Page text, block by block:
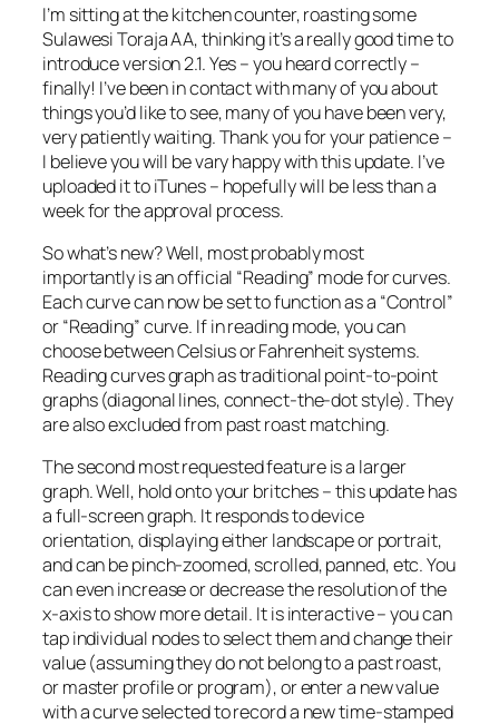
I’m sitting at the kitchen counter, roasting some
Sulawesi Toraja AA, thinking it’s a really good time to
introduce version 2.1. Yes – you heard correctly –
finally! I’ve been in contact with many of you about
things you’d like to see, many of you have been very,
very patiently waiting. Thank you for your patience –
I believe you will be vary happy with this update. I’ve
uploaded it to iTunes – hopefully will be less than a
week for the approval process.
So what’s new? Well, most probably most
importantly is an official “Reading” mode for curves.
Each curve can now be set to function as a “Control”
or “Reading” curve. If in reading mode, you can
choose between Celsius or Fahrenheit systems.
Reading curves graph as traditional point-to-point
graphs (diagonal lines, connect-the-dot style). They
are also excluded from past roast matching.
The second most requested feature is a larger
graph. Well, hold onto your britches – this update has
a full-screen graph. It responds to device
orientation, displaying either landscape or portrait,
and can be pinch-zoomed, scrolled, panned, etc. You
can even increase or decrease the resolution of the
x-axis to show more detail. It is interactive – you can
tap individual nodes to select them and change their
value (assuming they do not belong to a past roast,
or master profile or program), or enter a new value
with a curve selected to record a new time-stamped